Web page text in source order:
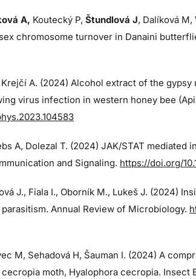
A, Koutecký P, Štundlová J, Dalíková M,
chromosome turnover in Danaini
Krejčí A. (2024) Alcohol extract of the gypsy
virus infection in western honey bee
A, Dolezal T. (2024) JAK/STAT mediated
and Signaling. https://doi.org/
J., Fiala I., Oborník M., Lukeš J. (2024)
Annual Review of Microbiology.
M, Sehadová H, Šauman I. (2024) A
moth, Hyalophora cecropia. Insect